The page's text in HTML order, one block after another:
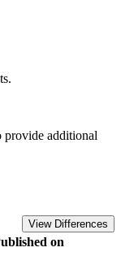
additional
View Differences
on